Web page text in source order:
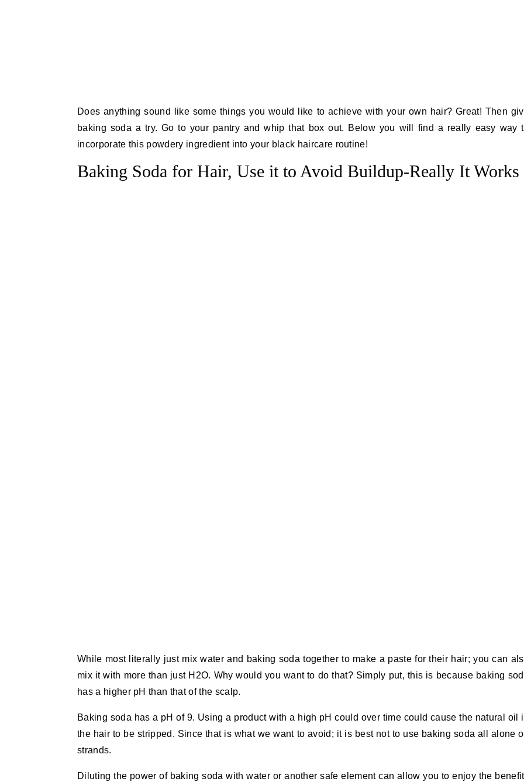
Does anything sound like some things you would like to achieve with your own hair? Great! Then
baking soda a try. Go to your pantry and whip that box out. Below you will find a really easy way
incorporate this powdery ingredient into your black haircare routine!
Baking Soda for Hair, Use it to Avoid Buildup-Really It Works
While most literally just mix water and baking soda together to make a paste for their hair; you can
mix it with more than just H2O. Why would you want to do that? Simply put, this is because baking
has a higher pH than that of the scalp.
Baking soda has a pH of 9. Using a product with a high pH could over time could cause the natural oil
the hair to be stripped. Since that is what we want to avoid; it is best not to use baking soda all alone
strands.
Diluting the power of baking soda with water or another safe element can allow you to enjoy the